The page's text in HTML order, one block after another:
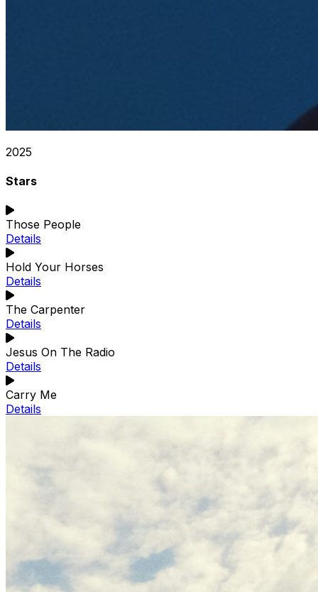
2025
Stars
Those People
Details
Hold Your Horses
Details
The Carpenter
Details
Jesus On The Radio
Details
Carry Me
Details